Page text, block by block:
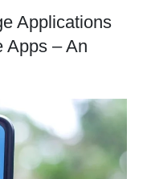
Applications
Apps – An